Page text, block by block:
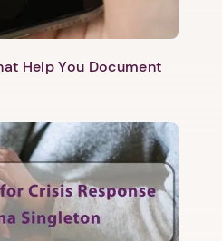
Help You Document